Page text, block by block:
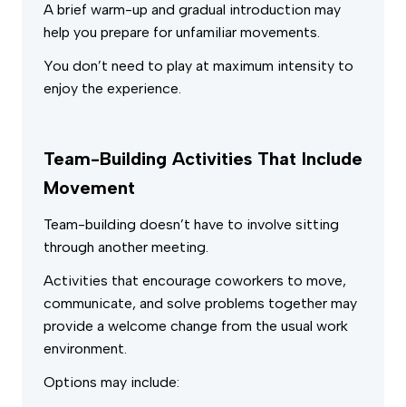
A brief warm-up and gradual introduction may
help you prepare for unfamiliar movements.
You don’t need to play at maximum intensity to
enjoy the experience.
Team-Building Activities That Include
Movement
Team-building doesn’t have to involve sitting
through another meeting.
Activities that encourage coworkers to move,
communicate, and solve problems together may
provide a welcome change from the usual work
environment.
Options may include: